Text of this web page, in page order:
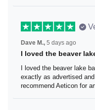
Dave M., 5 days ago
I loved the beaver
I loved the beaver
It was exactly as
would highly